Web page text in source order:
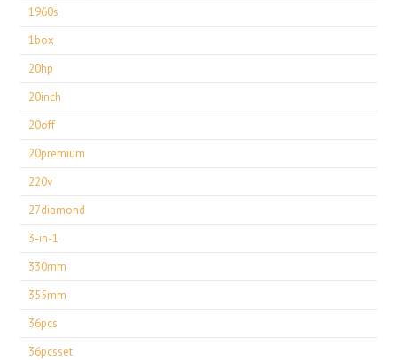
1960s
1box
20hp
20inch
20off
20premium
220v
27diamond
3-in-1
330mm
355mm
36pcs
36pcsset